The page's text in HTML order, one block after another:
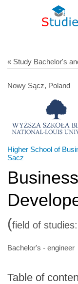
« Study Bachelor's
Nowy Sącz, Poland
Higher School of
Sacz
(field of studies:
Bachelor's - engineer
Table of